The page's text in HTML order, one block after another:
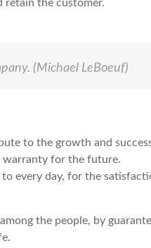
retain the customer.
(Michael LeBoeuf)
to the growth and
warranty for the future.
every day, for the
the people, by